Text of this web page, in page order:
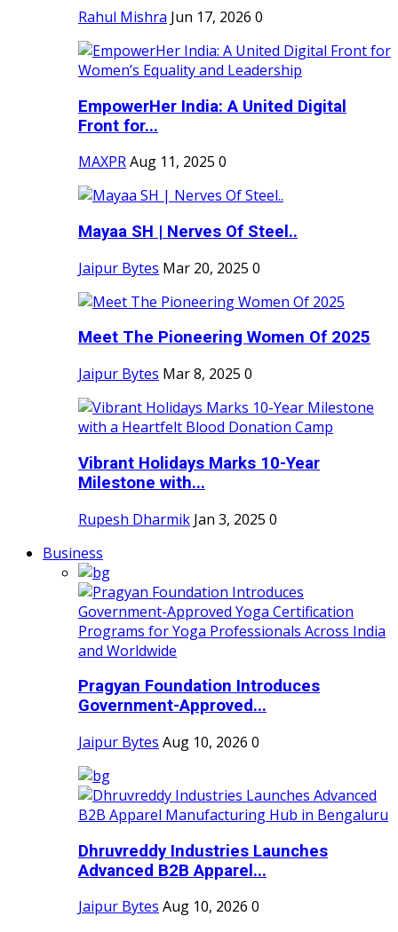
Rahul Mishra Jun 17, 2026 0
EmpowerHer India: A United Digital
Front for...
MAXPRAug 11, 2025 0
Mayaa SH | Nerves Of Steel..
Jaipur Bytes Mar 20, 2025 0
Meet The Pioneering Women Of 2025
Jaipur Bytes Mar 8, 2025 0
Vibrant Holidays Marks 10-Year
Milestone with...
Rupesh Dharmik Jan 3, 2025 0
Business
Pragyan Foundation Introduces
Government-Approved...
Jaipur Bytes Aug 10, 2026 0
Dhruvreddy Industries Launches
Advanced B2B Apparel...
Jaipur Bytes Aug 10, 2026 0